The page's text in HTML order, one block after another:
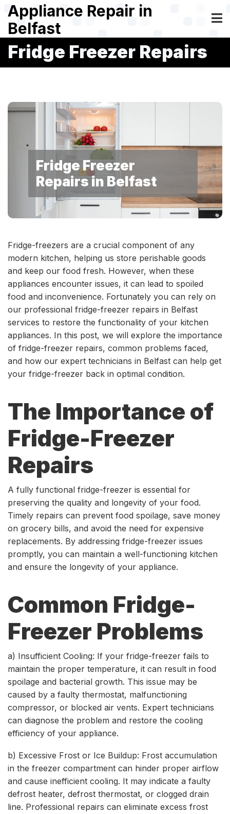
Skip
main
content
Appliance Repair in
Belfast
Fridge Freezer Repairs
Fridge Freezer
Repairs in Belfast
Fridge-freezers are a crucial component of any
modern kitchen, helping us store perishable goods
and keep our food fresh. However, when these
appliances encounter issues, it can lead to spoiled
food and inconvenience. Fortunately you can rely on
our professional fridge-freezer repairs in Belfast
services to restore the functionality of your kitchen
appliances. In this post, we will explore the importance
of fridge-freezer repairs, common problems faced,
and how our expert technicians in Belfast can help get
your fridge-freezer back in optimal condition.
The Importance of
Fridge-Freezer
Repairs
A fully functional fridge-freezer is essential for
preserving the quality and longevity of your food.
Timely repairs can prevent food spoilage, save money
on grocery bills, and avoid the need for expensive
replacements. By addressing fridge-freezer issues
promptly, you can maintain a well-functioning kitchen
and ensure the longevity of your appliance.
Common Fridge-
Freezer Problems
a) Insufficient Cooling: If your fridge-freezer fails to
maintain the proper temperature, it can result in food
spoilage and bacterial growth. This issue may be
caused by a faulty thermostat, malfunctioning
compressor, or blocked air vents. Expert technicians
can diagnose the problem and restore the cooling
efficiency of your appliance.
b) Excessive Frost or Ice Buildup: Frost accumulation
in the freezer compartment can hinder proper airflow
and cause inefficient cooling. It may indicate a faulty
defrost heater, defrost thermostat, or clogged drain
line. Professional repairs can eliminate excess frost